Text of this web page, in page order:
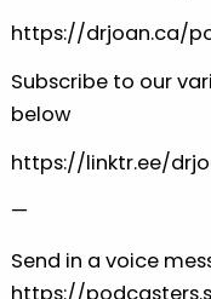
https://drjoan.ca/
Subscribe to our
below
https://linktr.ee/
—
Send in a voice
https://